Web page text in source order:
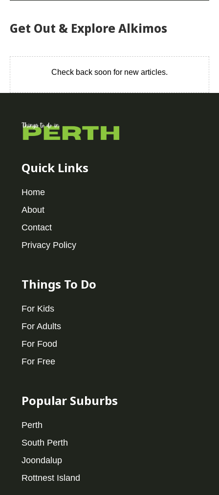
Get Out & Explore Alkimos
Check back soon for new articles.
Quick Links
Home
About
Contact
Privacy Policy
Things To Do
For Kids
For Adults
For Food
For Free
Popular Suburbs
Perth
South Perth
Joondalup
Rottnest Island